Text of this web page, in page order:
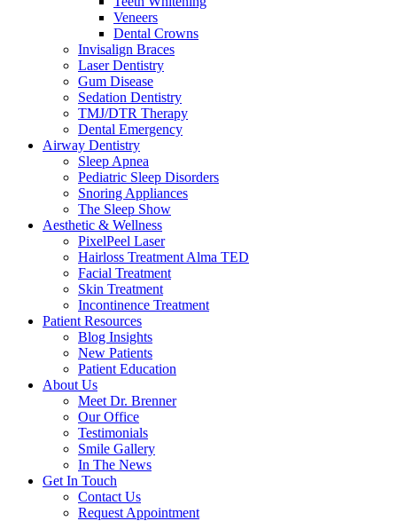
Veneers
Dental Crowns
Invisalign Braces
Laser Dentistry
Gum Disease
Sedation Dentistry
TMJ/DTR Therapy
Dental Emergency
Airway Dentistry
Sleep Apnea
Pediatric Sleep Disorders
Snoring Appliances
The Sleep Show
Aesthetic & Wellness
PixelPeel Laser
Hairloss Treatment Alma TED
Facial Treatment
Skin Treatment
Incontinence Treatment
Patient Resources
Blog Insights
New Patients
Patient Education
About Us
Meet Dr. Brenner
Our Office
Testimonials
Smile Gallery
In The News
Get In Touch
Contact Us
Request Appointment